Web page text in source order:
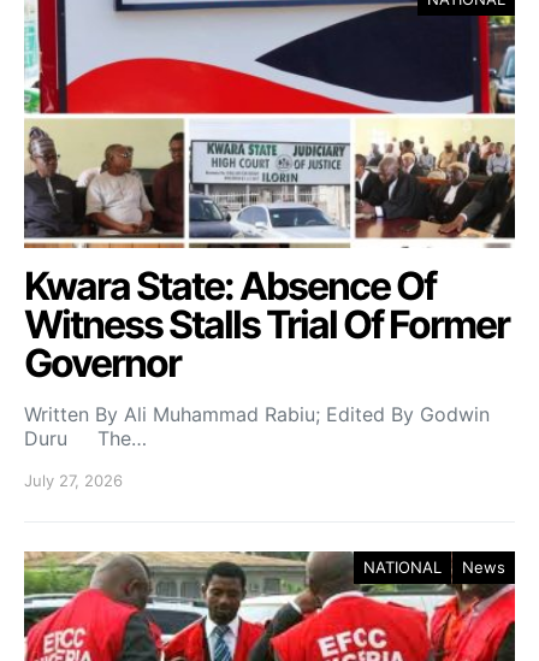
Kwara State: Absence Of
Witness Stalls Trial Of Former
Governor
Written By Ali Muhammad Rabiu; Edited By Godwin
Duru The…
July 27, 2026
NATIONAL News